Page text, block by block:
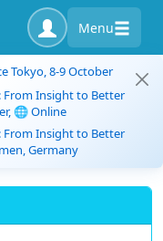
Menu
Tokyo, 8-9 October
From Insight to Better
🌐 Online
From Insight to Better
Germany